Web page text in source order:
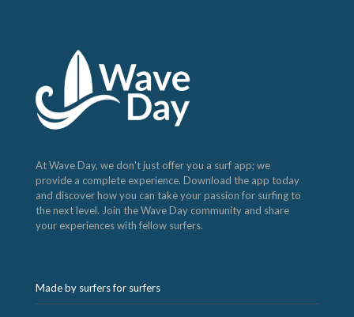
At Wave Day, we don't just offer you a surf app; we
provide a complete experience. Download the app today
and discover how you can take your passion for surfing to
the next level. Join the Wave Day community and share
your experiences with fellow surfers.
Made by surfers for surfers